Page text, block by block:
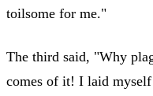
toilsome for me."
The third said, "Why
comes of it! I laid